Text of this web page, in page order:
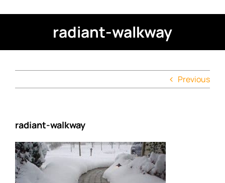
radiant-walkway
Previous
radiant-walkway